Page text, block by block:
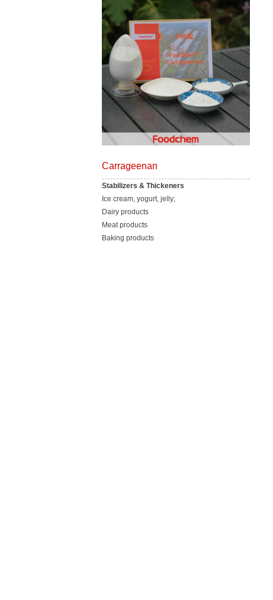
Carrageenan
Stabilizers & Thickeners
Ice cream, yogurt, jelly;
Dairy products
Meat products
Baking products